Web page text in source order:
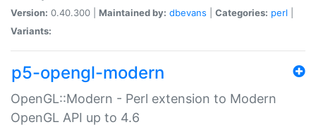
Version: 0.40.300 | Maintained by: dbevans Categories: perl
Variants:
p5-opengl-modern
OpenGL::Modern - Perl extension to Modern
OpenGL API up to 4.6